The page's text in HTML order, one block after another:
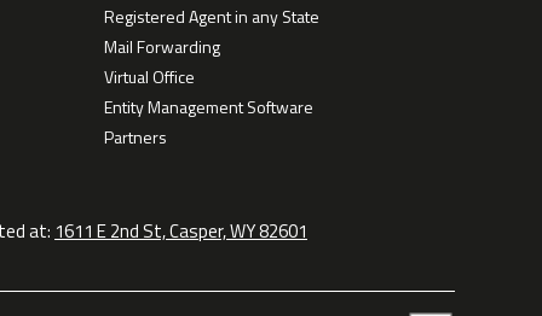
Registered Agent in any State
Mail Forwarding
Virtual Office
Entity Management Software
Partners
at: 1611 E 2nd St, Casper, WY 82601